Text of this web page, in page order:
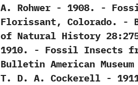
‬A.‭ ‬Rohwer‭ ‬-‭ ‬1908. -‭
Florissant,‭ ‬Colorado.‭ ‬-‭
of Natural History‭
‬1910. -‭ ‬Fossil Insects
‬Bulletin American
‬T.‭ ‬D.‭ ‬A.‭ ‬Cockerell‭ ‬-‭